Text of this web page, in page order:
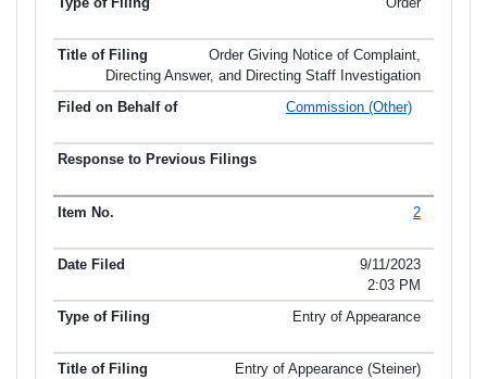
Order Giving Notice of Complaint,
Directing Answer, and Directing Staff Investigation
Commission (Other)
2
9/11/2023
2:03 PM
Entry of Appearance
Entry of Appearance (Steiner)